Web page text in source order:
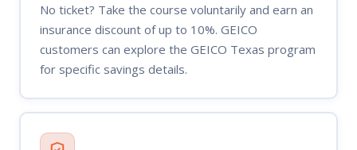
No ticket? Take the course voluntarily and earn an
insurance discount of up to 10%. GEICO
customers can explore the GEICO Texas program
for specific savings details.